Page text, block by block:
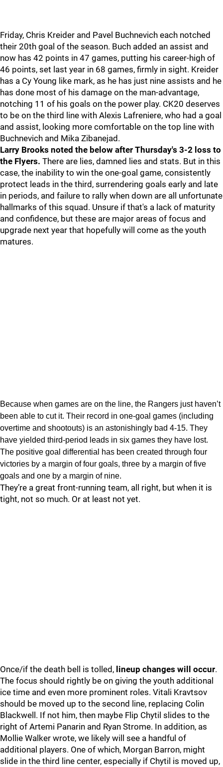
Friday, Chris Kreider and Pavel Buchnevich each notched
their 20th goal of the season. Buch added an assist and
now has 42 points in 47 games, putting his career-high of
46 points, set last year in 68 games, firmly in sight. Kreider
has a Cy Young like mark, as he has just nine assists and he
has done most of his damage on the man-advantage,
notching 11 of his goals on the power play. CK20 deserves
to be on the third line with Alexis Lafreniere, who had a goal
and assist, looking more comfortable on the top line with
Buchnevich and Mika Zibanejad.
Larry Brooks noted the below after Thursday's 3-2 loss to
the Flyers. There are lies, damned lies and stats. But in this
case, the inability to win the one-goal game, consistently
protect leads in the third, surrendering goals early and late
in periods, and failure to rally when down are all unfortunate
hallmarks of this squad. Unsure if that's a lack of maturity
and confidence, but these are major areas of focus and
upgrade next year that hopefully will come as the youth
matures.
Because when games are on the line, the Rangers just haven’t
been able to cut it. Their record in one-goal games (including
overtime and shootouts) is an astonishingly bad 4-15. They
have yielded third-period leads in six games they have lost.
The positive goal differential has been created through four
victories by a margin of four goals, three by a margin of five
goals and one by a margin of nine.
They’re a great front-running team, all right, but when it is
tight, not so much. Or at least not yet.
Once/if the death bell is tolled, lineup changes will occur.
The focus should rightly be on giving the youth additional
ice time and even more prominent roles. Vitali Kravtsov
should be moved up to the second line, replacing Colin
Blackwell. If not him, then maybe Flip Chytil slides to the
right of Artemi Panarin and Ryan Strome. In addition, as
Mollie Walker wrote, we likely will see a handful of
additional players. One of which, Morgan Barron, might
slide in the third line center, especially if Chytil is moved up,